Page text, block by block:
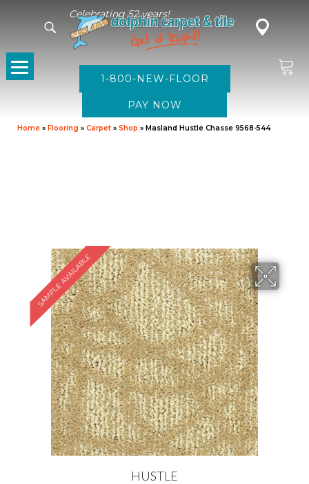
Celebrating 52 years!
1-800-NEW-FLOOR
Home » Flooring » Carpet » Shop » Masland Hustle Chasse 9568-544
SAMPLE AVAILABLE
HUSTLE